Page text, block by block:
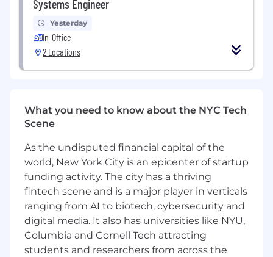
or in a similar data-focused role in a fast-
paced environment.
Strong SQL skills for data manipulation,
modeling, and querying large datasets.
orchestration tools (e.g., Apache Airflow)
and big data technologies (e.g., Apache
Spark).
Experience designing, operating, and
optimizing data lake and/or data warehouse
solutions, with a solid understanding of
data modeling and performance tuning.
Knowledge of cloud platforms (e.g., AWS,
GCP, Azure) and related data services (e.g.,
object storage, managed databases,
analytics services).
Systems Engineer
Yesterday
In-Office
2 Locations
What you need to know about the NYC Tech
Scene
As the undisputed financial capital of the
world, New York City is an epicenter of startup
funding activity. The city has a thriving
fintech scene and is a major player in verticals
ranging from AI to biotech, cybersecurity and
digital media. It also has universities like NYU,
Columbia and Cornell Tech attracting
students and researchers from across the